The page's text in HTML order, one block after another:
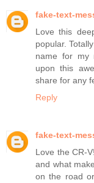
fake-text-
Love this
popular.
name for my
upon this
share for any
Reply
fake-text-
Love the CR-
and what
on the road